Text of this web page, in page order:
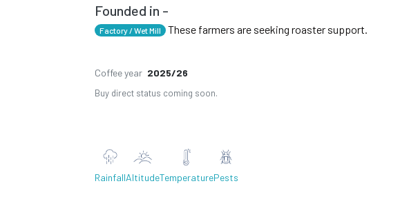
Founded in -
Factory / Wet Mill These farmers are seeking roaster support.
Coffee year 2025/26
Buy direct status coming soon.
RainfallAltitudeTemperaturePests